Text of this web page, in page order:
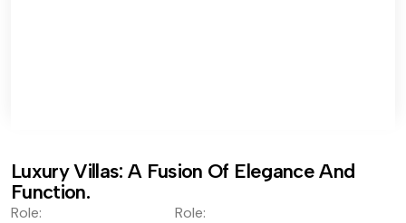
Luxury Villas: A Fusion Of Elegance And
Function.
Role: Role: